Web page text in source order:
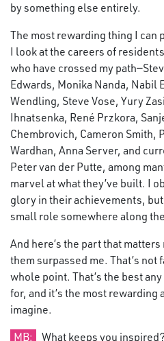
by something else entirely.
The most rewarding thing I can
I look at the careers of
who have crossed my
Edwards, Monika Nanda, Nabil
Wendling, Steve Vose, Yury
Ihnatsenka, René Przkora,
Chembrovich, Cameron Smith,
Wardhan, Anna Server, and
Peter van der Putte, among
marvel at what they’ve built. I
glory in their achievements,
small role somewhere along
And here’s the part that
them surpassed me. That’s not
whole point. That’s the best
for, and it’s the most rewarding
imagine.
MB:
What keeps you